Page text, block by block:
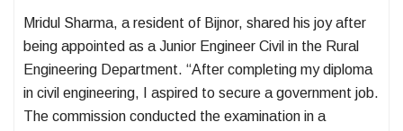
Mridul Sharma, a resident of Bijnor, shared his joy after
being appointed as a Junior Engineer Civil in the Rural
Engineering Department. “After completing my diploma
in civil engineering, I aspired to secure a government job.
The commission conducted the examination in a